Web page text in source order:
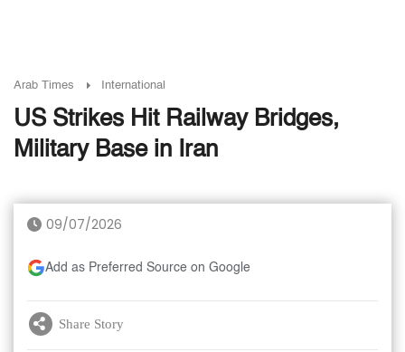
Arab Times International
US Strikes Hit Railway Bridges,
Military Base in Iran
09/07/2026
Add as Preferred Source on Google
Share Story